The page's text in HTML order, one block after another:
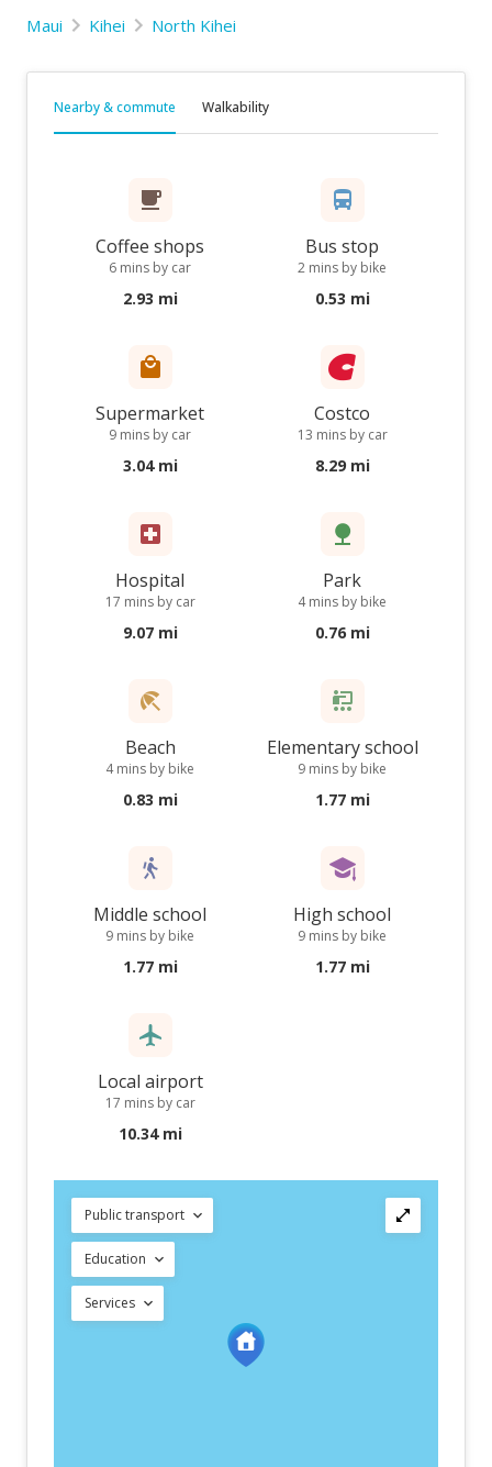
Maui Kihei North Kihei
Nearby & commute Walkability
Coffee shops
6 mins by car
2.93 mi
Bus stop
2 mins by bike
0.53 mi
Supermarket
9 mins by car
3.04 mi
Costco
13 mins by car
8.29 mi
Hospital
17 mins by car
9.07 mi
Park
4 mins by bike
0.76 mi
Beach
4 mins by bike
0.83 mi
Elementary school
9 mins by bike
1.77 mi
Middle school
9 mins by bike
1.77 mi
High school
9 mins by bike
1.77 mi
Local airport
17 mins by car
10.34 mi
Public transport
Education
Services